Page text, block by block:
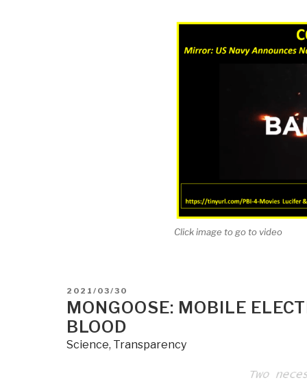
Click image to go to video
POSTED
ON
2021/03/30
MONGOOSE: MOBILE
BLOOD
Science, Transparency